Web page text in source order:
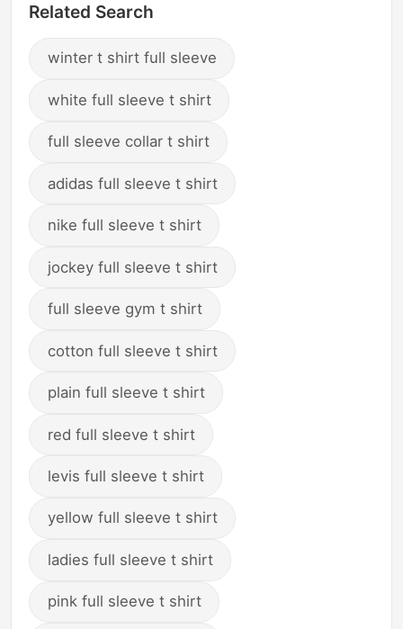
Related Search
winter t shirt full sleeve
white full sleeve t shirt
full sleeve collar t shirt
adidas full sleeve t shirt
nike full sleeve t shirt
jockey full sleeve t shirt
full sleeve gym t shirt
cotton full sleeve t shirt
plain full sleeve t shirt
red full sleeve t shirt
levis full sleeve t shirt
yellow full sleeve t shirt
ladies full sleeve t shirt
pink full sleeve t shirt